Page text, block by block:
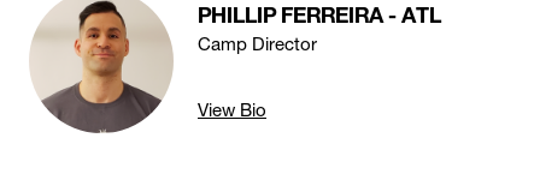
PHILLIP FERREIRA - ATL
Camp Director
View Bio